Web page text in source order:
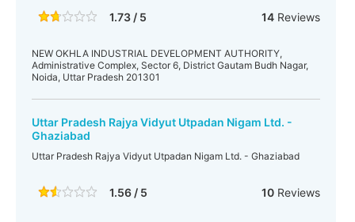
1.73 / 5 14Reviews
NEW OKHLA INDUSTRIAL DEVELOPMENT AUTHORITY,
Administrative Complex, Sector 6, District Gautam Budh Nagar,
Noida, Uttar Pradesh 201301
Uttar Pradesh Rajya Vidyut Utpadan Nigam Ltd. -
Ghaziabad
Uttar Pradesh Rajya Vidyut Utpadan Nigam Ltd. - Ghaziabad
1.56 / 5 10Reviews